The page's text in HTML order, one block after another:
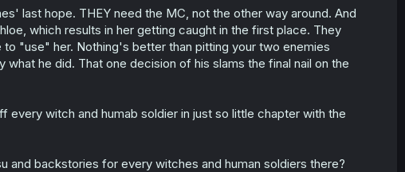
last hope. THEY need the MC, not the other way around. And
which results in her getting caught in the first place. They
"use" her. Nothing's better than pitting your two enemies
he did. That one decision of his slams the final nail on the
witch and humab soldier in just so little chapter with the
backstories for every witches and human soldiers there?